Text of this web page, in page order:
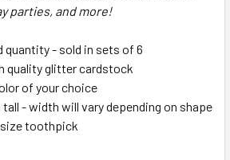
parties, and more!
quantity - sold in sets of 6
quality glitter cardstock
of your choice
tall - width will vary depending on shape
toothpick